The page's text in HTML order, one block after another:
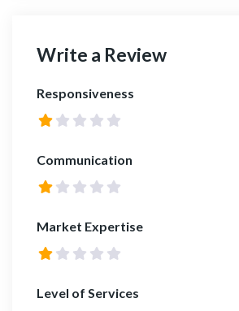
Write a Review
Responsiveness
Communication
Market Expertise
Level of Services